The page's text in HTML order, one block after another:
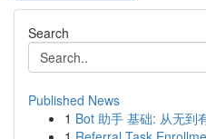
Search
Published News
1 Bot 助手 基础: 从无到